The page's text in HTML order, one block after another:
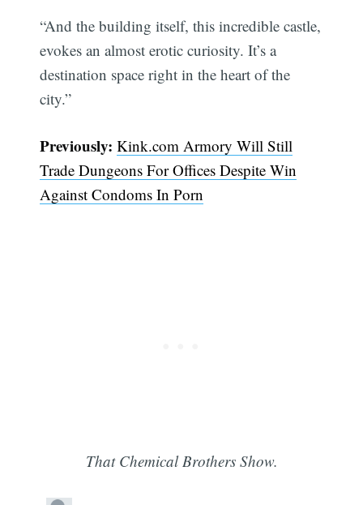
“And the building itself, this incredible castle,
evokes an almost erotic curiosity. It’s a
destination space right in the heart of the
city.”
Previously: Kink.com Armory Will Still
Trade Dungeons For Offices Despite Win
Against Condoms In Porn
That Chemical Brothers Show.